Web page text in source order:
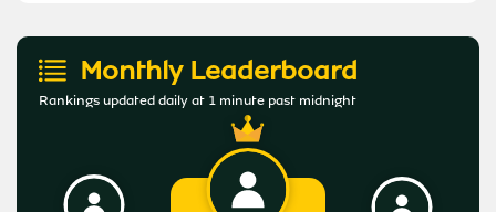
Monthly Leaderboard
Rankings updated daily at 1 minute past midnight